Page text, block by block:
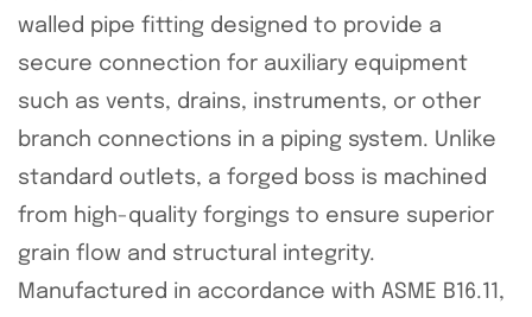
walled pipe fitting designed to provide a
secure connection for auxiliary equipment
such as vents, drains, instruments, or other
branch connections in a piping system. Unlike
standard outlets, a forged boss is machined
from high-quality forgings to ensure superior
grain flow and structural integrity.
Manufactured in accordance with ASME B16.11,